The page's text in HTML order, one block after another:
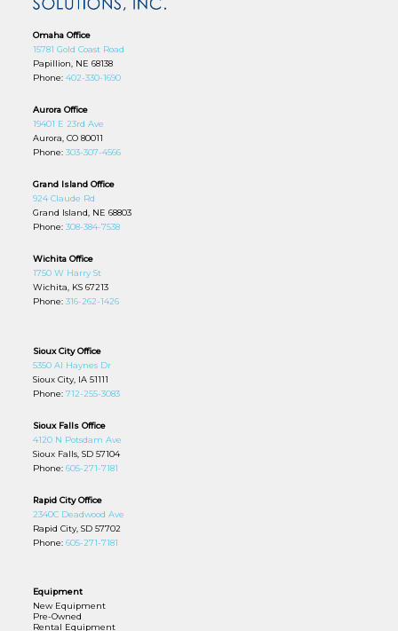
Omaha Office
15781 Gold Coast Road
Papillion, NE 68138
Phone: 402-330-1690
Aurora Office
19401 E 23rd Ave
Aurora, CO 80011
Phone:303-307-4566
Grand Island Office
924 Claude Rd
Grand Island, NE 68803
Phone: 308-384-7538
Wichita Office
1750 W Harry St
Wichita, KS 67213
Phone: 316-262-1426
Sioux City Office
5350 Al Haynes Dr
Sioux City, IA 51111
Phone:712-255-3083
Sioux Falls Office
4120 N Potsdam Ave
Sioux Falls, SD 57104
Phone:605-271-7181
Rapid City Office
2340C Deadwood Ave
Rapid City, SD 57702
Phone: 605-271-7181
Equipment
New Equipment
Pre-Owned
Rental Equipment